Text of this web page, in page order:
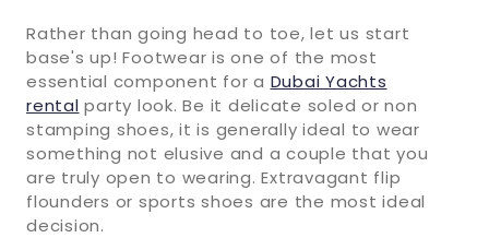
Rather than going head to toe, let us start
base's up! Footwear is one of the most
essential component for a Dubai Yachts
rental party look. Be it delicate soled or non
stamping shoes, it is generally ideal to wear
something not elusive and a couple that you
are truly open to wearing. Extravagant flip
flounders or sports shoes are the most ideal
decision.